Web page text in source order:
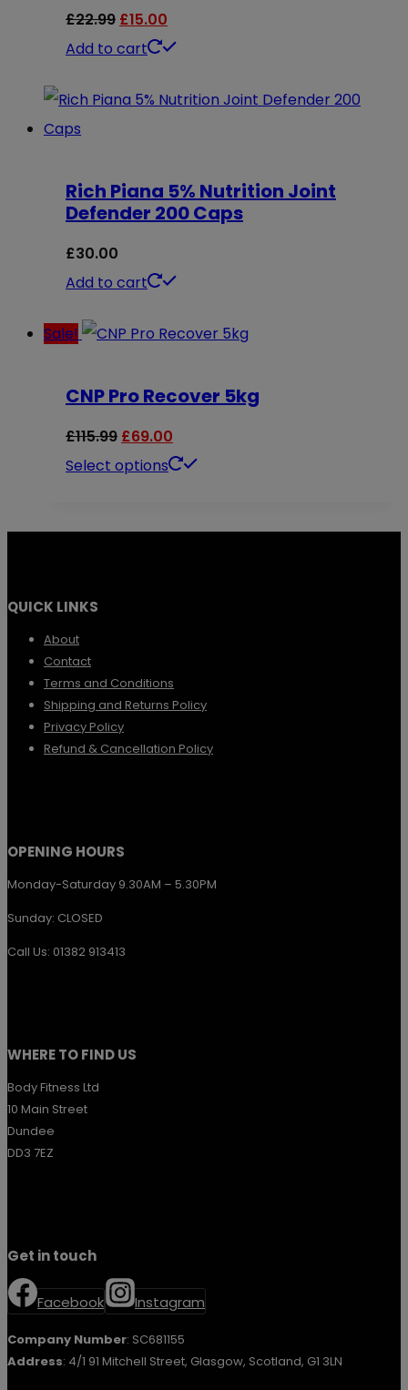
chosen
product
page
£22.99 Original
price
£22.99.
£15.00
price
£15.00.
Add to cart
Rich Piana 5% Nutrition Joint
Defender 200 Caps
£30.00
Add to cart
Sale!
CNP Pro Recover 5kg
£115.99 Original
price
£69.00
price
Select options
This
be
on
QUICK LINKS
About
Contact
Terms and Conditions
Shipping and Returns Policy
Privacy Policy
Refund & Cancellation Policy
OPENING HOURS
Monday-Saturday 9.30AM – 5.30PM
Sunday: CLOSED
Call Us: 01382 913413
WHERE TO FIND US
Body Fitness Ltd
10 Main Street
Dundee
DD3 7EZ
Get in touch
Facebook Instagram
Company Number: SC681155
Address: 4/1 91 Mitchell Street, Glasgow, Scotland, G1 3LN